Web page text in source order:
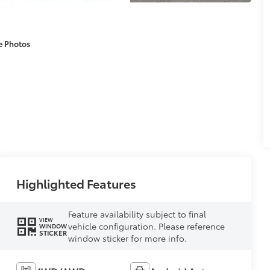
Photos
Highlighted Features
VIEW
WINDOW
STICKER
Feature availability subject to final
vehicle configuration. Please reference
window sticker for more info.